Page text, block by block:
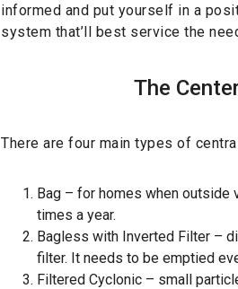
informed and put yourself in a
system that’ll best service the
The
There are four main types of
Bag – for homes when outside
times a year.
Bagless with Inverted Filter –
filter. It needs to be emptied
Filtered Cyclonic – small